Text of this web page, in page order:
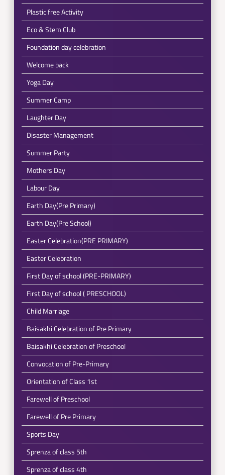
Plastic free Activity
Eco & Stem Club
Foundation day celebration
Welcome back
Yoga Day
Summer Camp
Laughter Day
Disaster Management
Summer Party
Mothers Day
Labour Day
Earth Day(Pre Primary)
Earth Day(Pre School)
Easter Celebration(PRE PRIMARY)
Easter Celebration
First Day of school (PRE-PRIMARY)
First Day of school ( PRESCHOOL)
Child Marriage
Baisakhi Celebration of Pre Primary
Baisakhi Celebration of Preschool
Convocation of Pre-Primary
Orientation of Class 1st
Farewell of Preschool
Farewell of Pre Primary
Sports Day
Sprenza of class 5th
Sprenza of class 4th